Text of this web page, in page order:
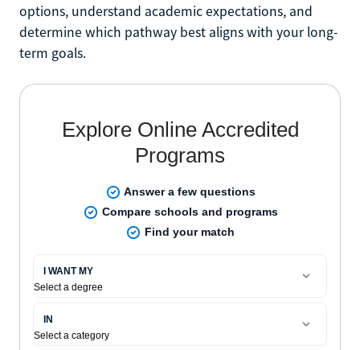
options, understand academic expectations, and
determine which pathway best aligns with your long-
term goals.